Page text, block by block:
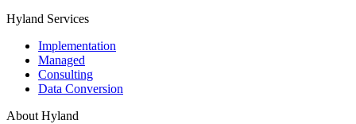
Hyland Services
Implementation
Managed
Consulting
Data Conversion
About Hyland